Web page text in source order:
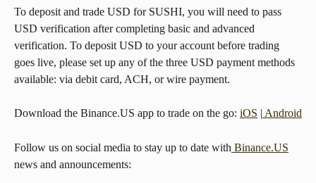
To deposit and trade USD for SUSHI, you will need to pass
USD verification after completing basic and advanced
verification. To deposit USD to your account before trading
goes live, please set up any of the three USD payment methods
available: via debit card, ACH, or wire payment.
Download the Binance.US app to trade on the go: iOS | Android
Follow us on social media to stay up to date with Binance.US
news and announcements: